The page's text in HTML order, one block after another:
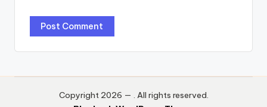
Copyright 2026 — . All rights reserved.